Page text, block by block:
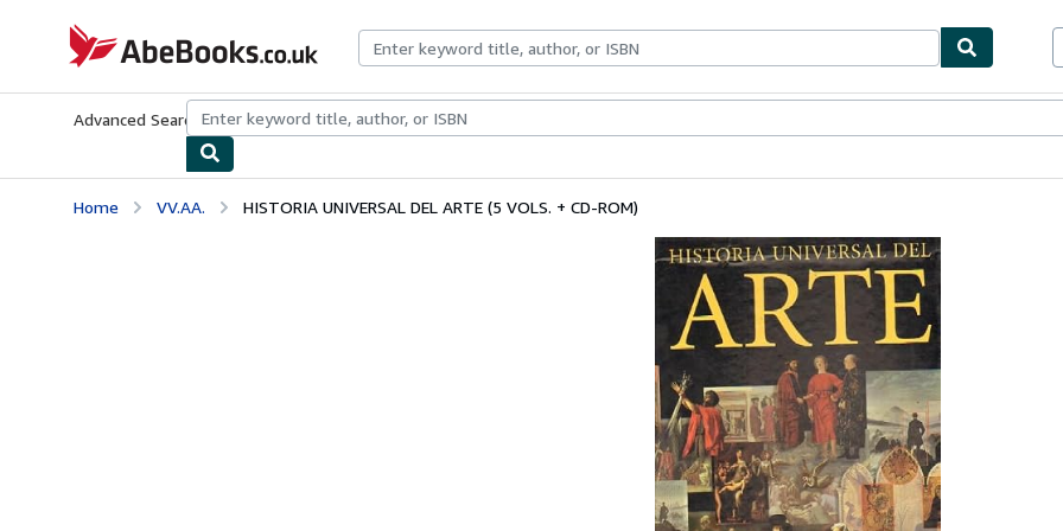
AbeBooks.co.uk
Advanced Search Browse CollectionsRare BooksArt & Collectables
Home VV.AA. HISTORIA UNIVERSAL DEL ARTE (5 VOLS. + CD-ROM)